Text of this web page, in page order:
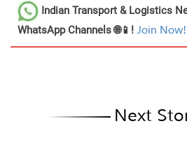
Indian Transport & Logistics
WhatsApp Channels 🌐📱! Join Now!
Next